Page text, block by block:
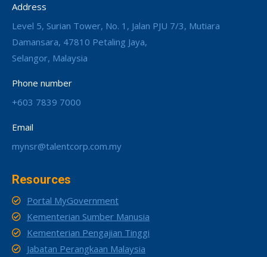
Address
Level 5, Surian Tower, No. 1, Jalan PJU 7/3, Mutiara
Damansara, 47810 Petaling Jaya,
Selangor, Malaysia
Phone number
+603 7839 7000
Email
mynsr@talentcorp.com.my
Resources
Portal MyGovernment
Kementerian Sumber Manusia
Kementerian Pengajian Tinggi
Jabatan Perangkaan Malaysia